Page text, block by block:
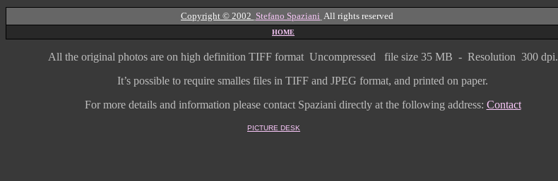
Copyright © 2002 Stefano Spaziani All rights reserved
HOME
All the original photos are on high definition TIFF format Uncompressed file size 35 MB - Resolution 300 dpi.
It’s possible to require smalles files in TIFF and JPEG format, and printed on paper.
For more details and information please contact Spaziani directlyat the following address: Contact
PICTURE DESK